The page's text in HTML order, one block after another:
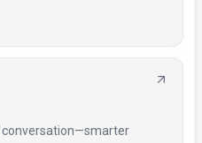
conversation—smarter